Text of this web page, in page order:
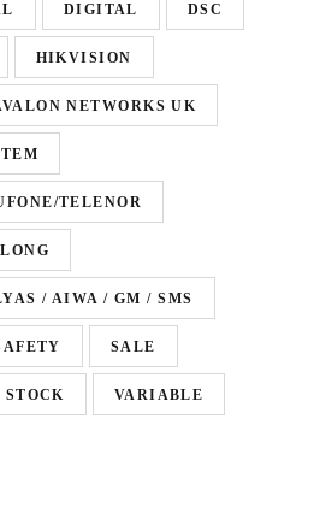
DIGITAL DSC
HIKVISION
NETWORKS UK
TELENOR
LONG
/ AIWA / GM / SMS
SALE
STOCK VARIABLE